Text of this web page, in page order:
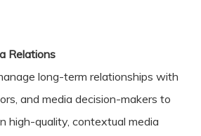
Relations
long-term relationships with
and media decision-makers to
high-quality, contextual media